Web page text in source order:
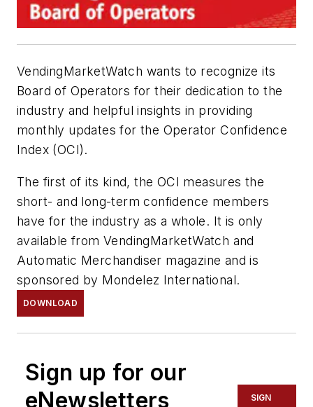
VendingMarketWatch wants to recognize its
Board of Operators for their dedication to the
industry and helpful insights in providing
monthly updates for the Operator Confidence
Index (OCI).
The first of its kind, the OCI measures the
short- and long-term confidence members
have for the industry as a whole. It is only
available from VendingMarketWatch and
Automatic Merchandiser magazine and is
sponsored by Mondelez International.
DOWNLOAD
Sign up for our
eNewsletters
SIGN